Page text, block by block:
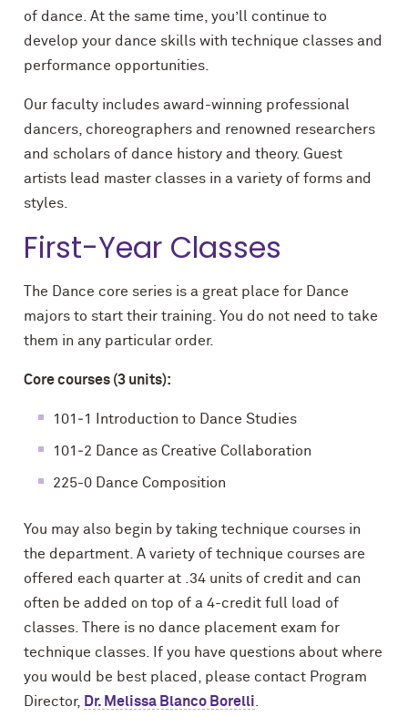
of dance. At the same time, you’ll continue to
develop your dance skills with technique classes and
performance opportunities.
Our faculty includes award-winning professional
dancers, choreographers and renowned researchers
and scholars of dance history and theory. Guest
artists lead master classes in a variety of forms and
styles.
First-Year Classes
The Dance core series is a great place for Dance
majors to start their training. You do not need to take
them in any particular order.
Core courses (3 units):
101‐1 Introduction to Dance Studies
101‐2 Dance as Creative Collaboration
225-0 Dance Composition
You may also begin by taking technique courses in
the department. A variety of technique courses are
offered each quarter at .34 units of credit and can
often be added on top of a 4-credit full load of
classes. There is no dance placement exam for
technique classes. If you have questions about where
you would be best placed, please contact Program
Director, Dr. Melissa Blanco Borelli